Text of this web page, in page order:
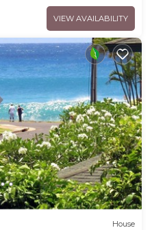
VIEW AVAILABILITY
House